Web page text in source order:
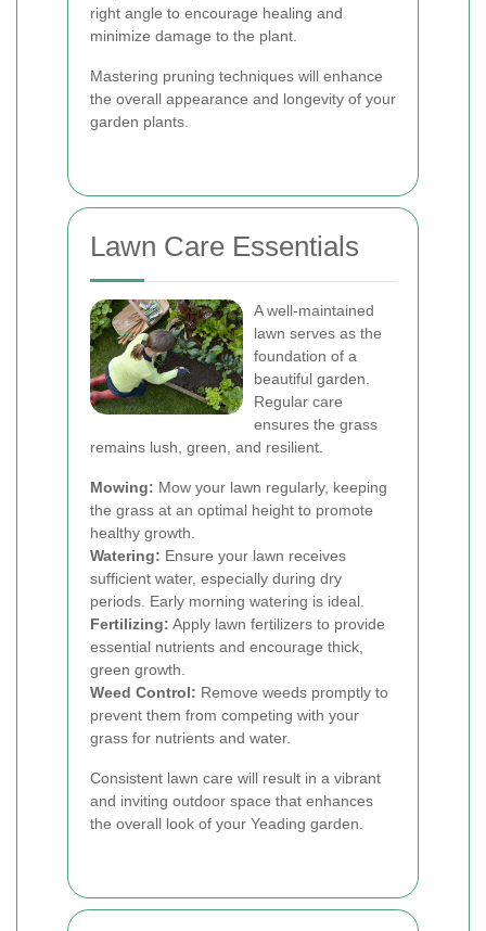
right angle to encourage healing and
minimize damage to the plant.
Mastering pruning techniques will enhance
the overall appearance and longevity of your
garden plants.
Lawn Care Essentials
A well-maintained
lawn serves as the
foundation of a
beautiful garden.
Regular care
ensures the grass
remains lush, green, and resilient.
Mowing: Mow your lawn regularly, keeping
the grass at an optimal height to promote
healthy growth.
Watering: Ensure your lawn receives
sufficient water, especially during dry
periods. Early morning watering is ideal.
Fertilizing: Apply lawn fertilizers to provide
essential nutrients and encourage thick,
green growth.
Weed Control: Remove weeds promptly to
prevent them from competing with your
grass for nutrients and water.
Consistent lawn care will result in a vibrant
and inviting outdoor space that enhances
the overall look of your Yeading garden.